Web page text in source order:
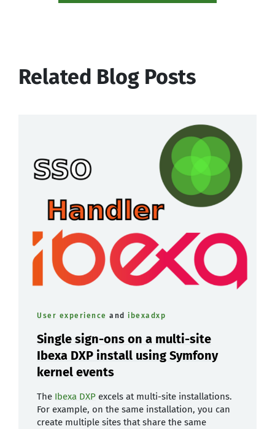
Related Blog Posts
User experience and ibexadxp
Single sign-ons on a multi-site
Ibexa DXP install using Symfony
kernel events
The Ibexa DXP excels at multi-site installations.
For example, on the same installation, you can
create multiple sites that share the same